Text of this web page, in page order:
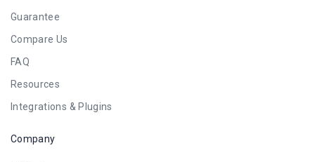
Guarantee
Compare Us
FAQ
Resources
Integrations & Plugins
Company